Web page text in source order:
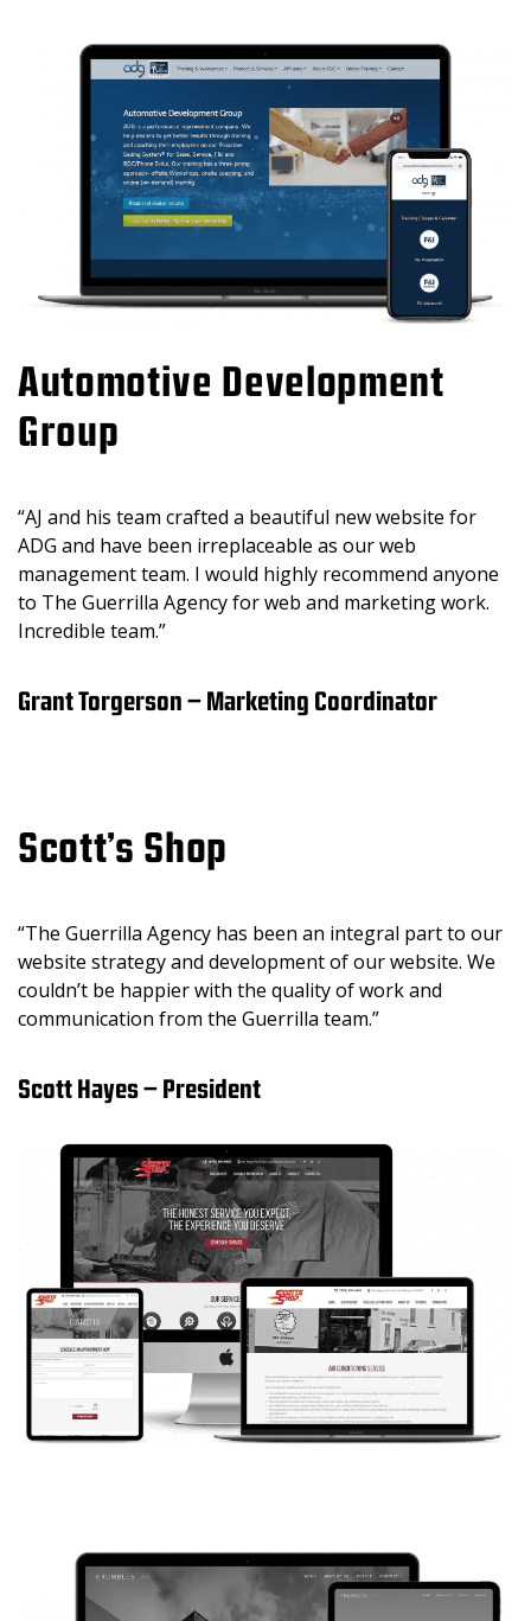
Automotive Development
Group
“AJ and his team crafted a beautiful new website for
ADG and have been irreplaceable as our web
management team. I would highly recommend anyone
to The Guerrilla Agency for web and marketing work.
Incredible team.”
Grant Torgerson – Marketing Coordinator
Scott’s Shop
“The Guerrilla Agency has been an integral part to our
website strategy and development of our website. We
couldn’t be happier with the quality of work and
communication from the Guerrilla team.”
Scott Hayes – President